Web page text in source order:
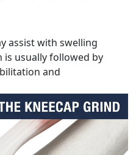
assist with swelling
is usually followed by
and